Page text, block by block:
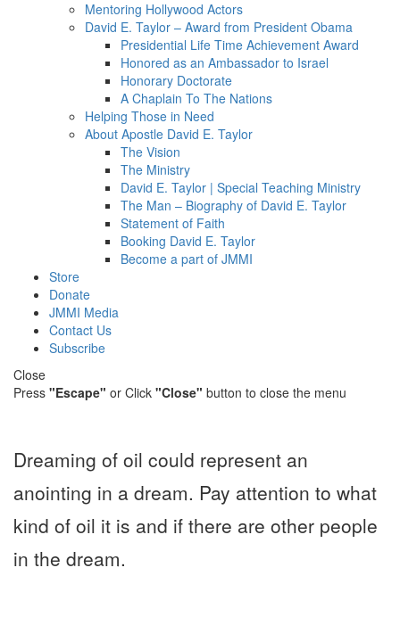
Mentoring Hollywood Actors
David E. Taylor – Award from President Obama
Presidential Life Time Achievement Award
Honored as an Ambassador to Israel
Honorary Doctorate
A Chaplain To The Nations
Helping Those in Need
About Apostle David E. Taylor
The Vision
The Ministry
David E. Taylor | Special Teaching Ministry
The Man – Biography of David E. Taylor
Statement of Faith
Booking David E. Taylor
Become a part of JMMI
Store
Donate
JMMI Media
Contact Us
Subscribe
Close
Press "Escape" or Click "Close" button to close the menu
Dreaming of oil could represent an
anointing in a dream. Pay attention to what
kind of oil it is and if there are other people
in the dream.